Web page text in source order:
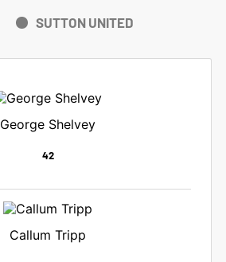
SUTTON UNITED
George Shelvey
42
Callum Tripp